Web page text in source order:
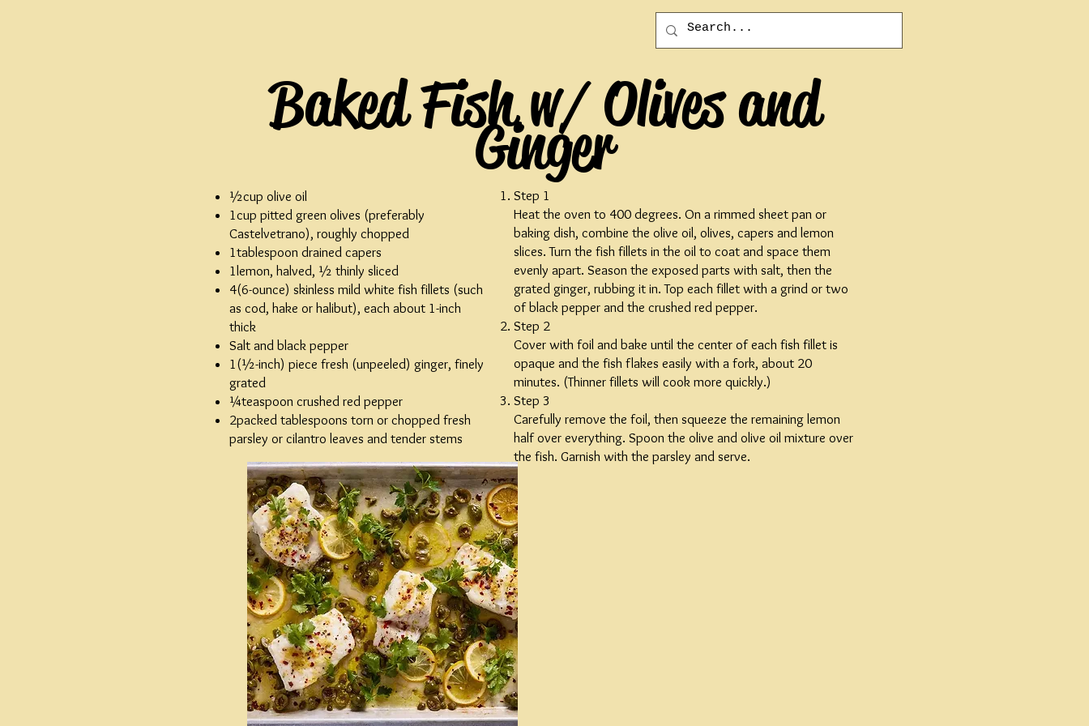
Baked Fish w/ Olives and
Ginger
½cup olive oil
1cup pitted green olives (preferably
Castelvetrano), roughly chopped
1tablespoon drained capers
1lemon, halved, ½ thinly sliced
4(6-ounce) skinless mild white fish fillets (such
as cod, hake or halibut), each about 1-inch
thick
Salt and black pepper
1(½-inch) piece fresh (unpeeled) ginger, finely
grated
¼teaspoon crushed red pepper
2packed tablespoons torn or chopped fresh
parsley or cilantro leaves and tender stems
Step 1
Heat the oven to 400 degrees. On a rimmed sheet pan or
baking dish, combine the olive oil, olives, capers and lemon
slices. Turn the fish fillets in the oil to coat and space them
evenly apart. Season the exposed parts with salt, then the
grated ginger, rubbing it in. Top each fillet with a grind or two
of black pepper and the crushed red pepper.
Step 2
Cover with foil and bake until the center of each fish fillet is
opaque and the fish flakes easily with a fork, about 20
minutes. (Thinner fillets will cook more quickly.)
Step 3
Carefully remove the foil, then squeeze the remaining lemon
half over everything. Spoon the olive and olive oil mixture over
the fish. Garnish with the parsley and serve.